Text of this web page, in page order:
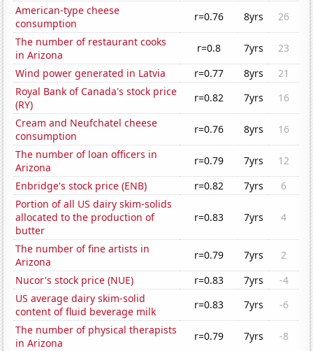
American-type cheese
consumption
r=0.76 8yrs
26
The number of restaurant cooks
in Arizona
r=0.8 7yrs
23
Wind power generated in Latvia
r=0.77 8yrs
21
Royal Bank of Canada's stock price
(RY)
r=0.82 7yrs
16
Cream and Neufchatel cheese
consumption
r=0.76 8yrs
16
The number of loan officers in
Arizona
r=0.79 7yrs
12
Enbridge's stock price (ENB)
r=0.82 7yrs
6
Portion of all US dairy skim-solids
allocated to the production of
butter
r=0.83 7yrs 4
The number of fine artists in
Arizona
r=0.79 7yrs
2
Nucor's stock price (NUE)
r=0.83 7yrs
-4
US average dairy skim-solid
content of fluid beverage milk
r=0.83 7yrs
-6
The number of physical therapists
in Arizona
r=0.79 7yrs
-8